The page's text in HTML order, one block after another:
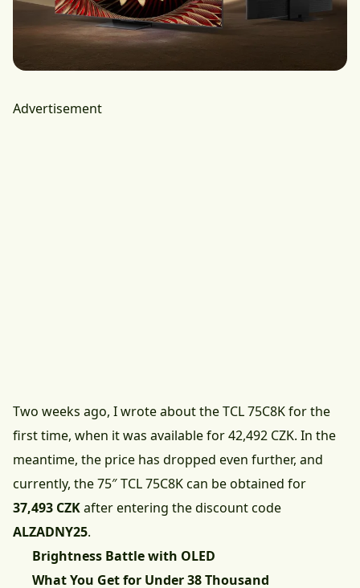
Advertisement
Two weeks ago, I wrote about the TCL 75C8K for the
first time, when it was available for 42,492 CZK. In the
meantime, the price has dropped even further, and
currently, the75″ TCL 75C8K can be obtained for
37,493 CZKafter entering the discount code
ALZADNY25.
Brightness Battle with OLED
What You Get for Under 38 Thousand